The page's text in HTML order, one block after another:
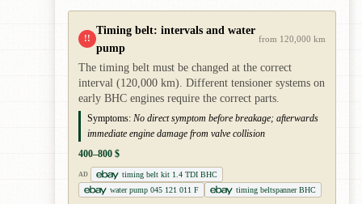
!!
Timing belt: intervals and water
pump
from 120,000 km
The timing belt must be changed at the correct
interval (120,000 km). Different tensioner systems on
early BHC engines require the correct parts.
Symptoms: No direct symptom before breakage; afterwards
immediate engine damage from valve collision
400–800 $
AD
timing belt kit 1.4 TDI BHC
water pump 045 121 011 F
timing beltspanner BHC